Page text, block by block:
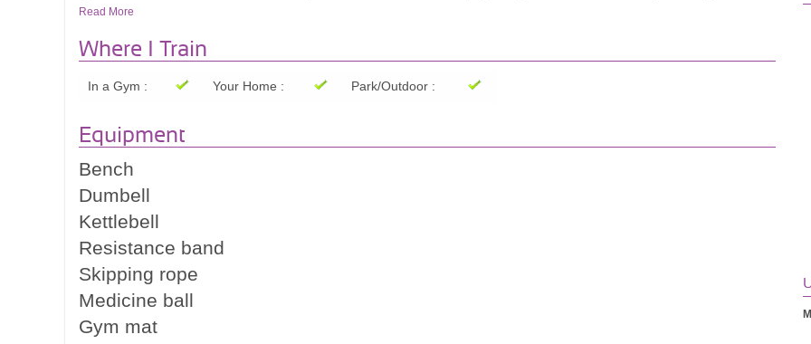
how far I can push myself. He created an easy to follow program which progressed to a more challenging version, leading to definite
benefit of all that stretching and mobility exercising. Will most definitely recommend!
Lisa M.
Read More
Where I Train
In a Gym : Your Home : Park/Outdoor :
Equipment
Bench
Dumbell
Kettlebell
Resistance band
Skipping rope
Medicine ball
Gym mat